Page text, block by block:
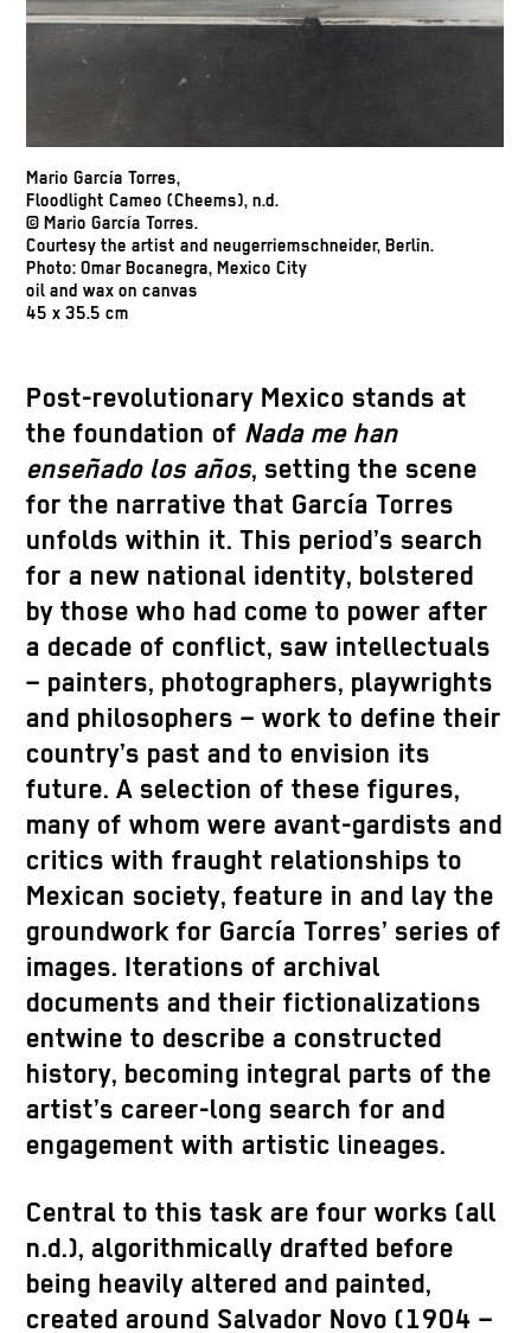
Mario García Torres,
Floodlight Cameo (Cheems), n.d.
© Mario García Torres.
Courtesy the artist and neugerriemschneider, Berlin.
Photo: Omar Bocanegra, Mexico City
oil and wax on canvas
45 x 35.5 cm
Post-revolutionary Mexico stands at
the foundation of Nada me han
enseñado los años, setting the scene
for the narrative that García Torres
unfolds within it. This period’s search
for a new national identity, bolstered
by those who had come to power after
a decade of conflict, saw intellectuals
– painters, photographers, playwrights
and philosophers – work to define their
country’s past and to envision its
future. A selection of these figures,
many of whom were avant-gardists and
critics with fraught relationships to
Mexican society, feature in and lay the
groundwork for García Torres’ series of
images. Iterations of archival
documents and their fictionalizations
entwine to describe a constructed
history, becoming integral parts of the
artist’s career-long search for and
engagement with artistic lineages.
Central to this task are four works (all
n.d.), algorithmically drafted before
being heavily altered and painted,
created around Salvador Novo (1904 –